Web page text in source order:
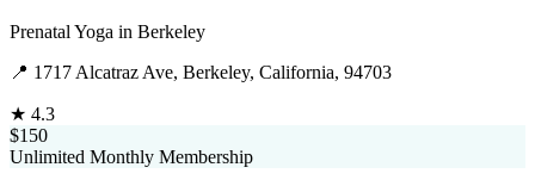
Prenatal Yoga in Berkeley
📍 1717 Alcatraz Ave, Berkeley, California, 94703
★ 4.3
$150
Unlimited Monthly Membership